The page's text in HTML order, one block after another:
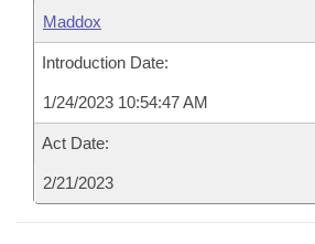
Maddox
Introduction Date:
1/24/2023 10:54:47 AM
Act Date:
2/21/2023